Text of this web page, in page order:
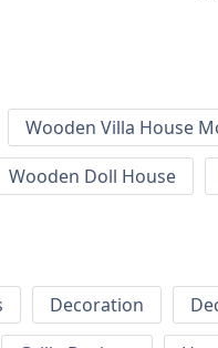
Wooden Villa House
Wooden Doll House
Decoration